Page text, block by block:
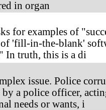
in organ
for examples of
of 'fill-in-the-blank'
In truth, this is a di
issue. Police
a police officer,
needs or wants, i